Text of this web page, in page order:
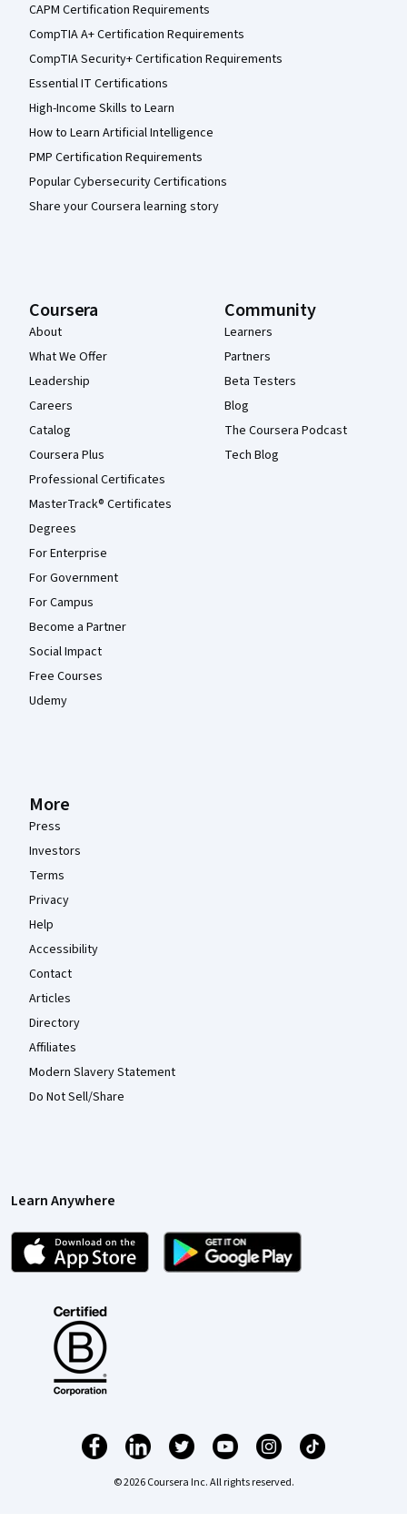
CAPM Certification Requirements
CompTIA A+ Certification Requirements
CompTIA Security+ Certification Requirements
Essential IT Certifications
High-Income Skills to Learn
How to Learn Artificial Intelligence
PMP Certification Requirements
Popular Cybersecurity Certifications
Share your Coursera learning story
Coursera
About
What We Offer
Leadership
Careers
Catalog
Coursera Plus
Professional Certificates
MasterTrack® Certificates
Degrees
For Enterprise
For Government
For Campus
Become a Partner
Social Impact
Free Courses
Udemy
Community
Learners
Partners
Beta Testers
Blog
The Coursera Podcast
Tech Blog
More
Press
Investors
Terms
Privacy
Help
Accessibility
Contact
Articles
Directory
Affiliates
Modern Slavery Statement
Do Not Sell/Share
Learn Anywhere
© 2026 Coursera Inc. All rights reserved.